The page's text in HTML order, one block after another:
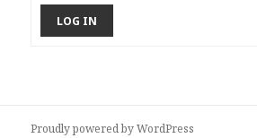
LOG IN
Proudly powered by WordPress